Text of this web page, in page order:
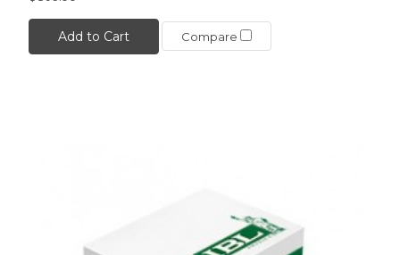
Add to Cart Compare